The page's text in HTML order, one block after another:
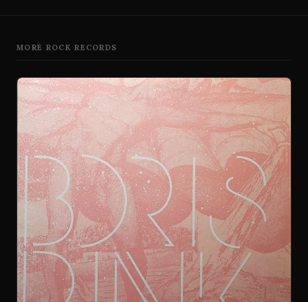
MORE ROCK RECORDS